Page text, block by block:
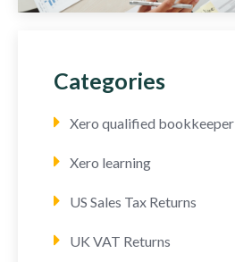
Categories
Xero qualified bookkeeper
Xero learning
US Sales Tax Returns
UK VAT Returns